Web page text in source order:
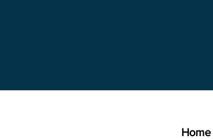
Home